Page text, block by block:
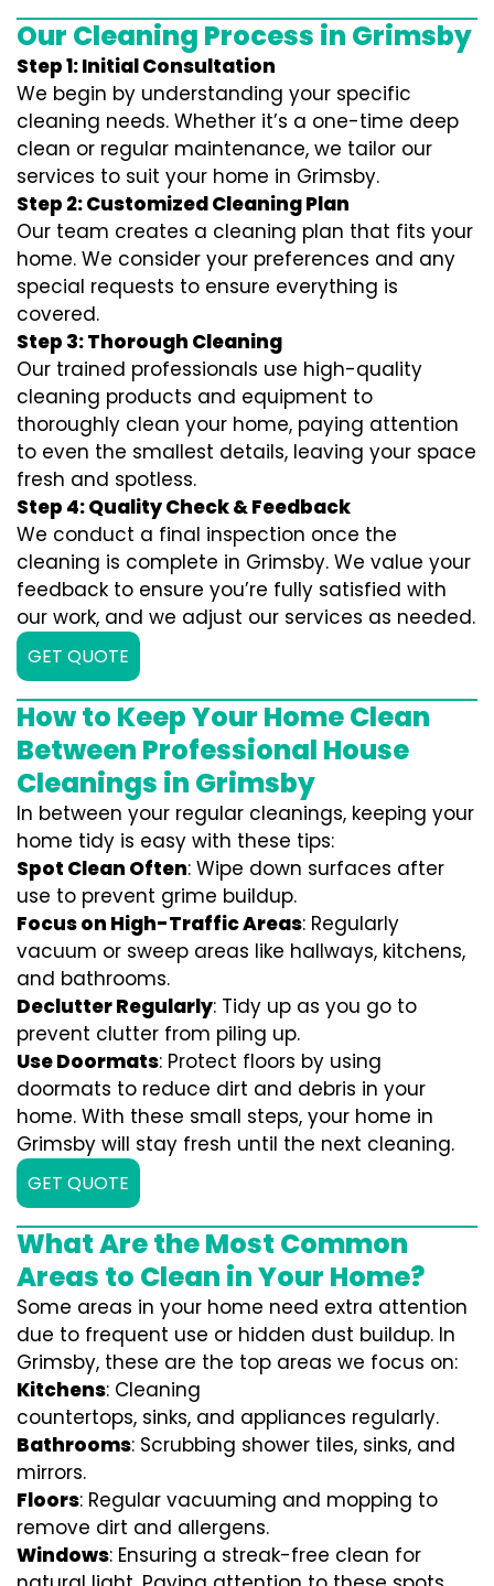
Our Cleaning Process in Grimsby
Step 1: Initial Consultation
We begin by understanding your specific
cleaning needs. Whether it’s a one-time deep
clean or regular maintenance, we tailor our
services to suit your home in Grimsby.
Step 2: Customized Cleaning Plan
Our team creates a cleaning plan that fits your
home. We consider your preferences and any
special requests to ensure everything is
covered.
Step 3: Thorough Cleaning
Our trained professionals use high-quality
cleaning products and equipment to
thoroughly clean your home, paying attention
to even the smallest details, leaving your space
fresh and spotless.
Step 4: Quality Check & Feedback
We conduct a final inspection once the
cleaning is complete in Grimsby. We value your
feedback to ensure you’re fully satisfied with
our work, and we adjust our services as needed.
GET QUOTE
How to Keep Your Home Clean
Between Professional House
Cleanings in Grimsby
In between your regular cleanings, keeping your
home tidy is easy with these tips:
Spot Clean Often: Wipe down surfaces after
use to prevent grime buildup.
Focus on High-Traffic Areas: Regularly
vacuum or sweep areas like hallways, kitchens,
and bathrooms.
Declutter Regularly: Tidy up as you go to
prevent clutter from piling up.
Use Doormats: Protect floors by using
doormats to reduce dirt and debris in your
home. With these small steps, your home in
Grimsby will stay fresh until the next cleaning.
GET QUOTE
What Are the Most Common
Areas to Clean in Your Home?
Some areas in your home need extra attention
due to frequent use or hidden dust buildup. In
Grimsby, these are the top areas we focus on:
Kitchens: Cleaning
countertops, sinks, and appliances regularly.
Bathrooms: Scrubbing shower tiles, sinks, and
mirrors.
Floors: Regular vacuuming and mopping to
remove dirt and allergens.
Windows: Ensuring a streak-free clean for